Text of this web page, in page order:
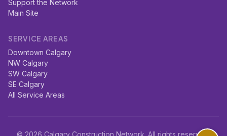
Support the Network
Main Site
SERVICE AREAS
Downtown Calgary
NW Calgary
SW Calgary
SE Calgary
All Service Areas
© 2026 Calgary Construction Network. All rights reserved.